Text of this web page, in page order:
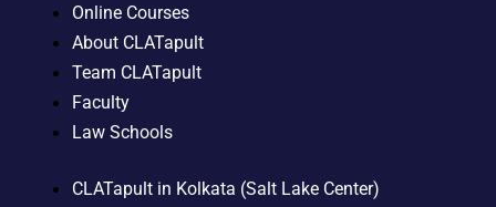
Online Courses
About CLATapult
Team CLATapult
Faculty
Law Schools
CLATapult in Kolkata (Salt Lake Center)